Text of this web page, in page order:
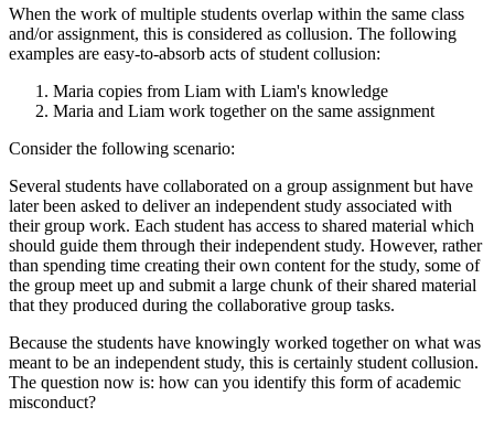
When the work of multiple students overlap within the same class
and/or assignment, this is considered as collusion. The following
examples are easy-to-absorb acts of student collusion:
Maria copies from Liam with Liam's knowledge
Maria and Liam work together on the same assignment
Consider the following scenario:
Several students have collaborated on a group assignment but have
later been asked to deliver an independent study associated with
their group work. Each student has access to shared material which
should guide them through their independent study. However, rather
than spending time creating their own content for the study, some of
the group meet up and submit a large chunk of their shared material
that they produced during the collaborative group tasks.
Because the students have knowingly worked together on what was
meant to be an independent study, this is certainly student collusion.
The question now is: how can you identify this form of academic
misconduct?